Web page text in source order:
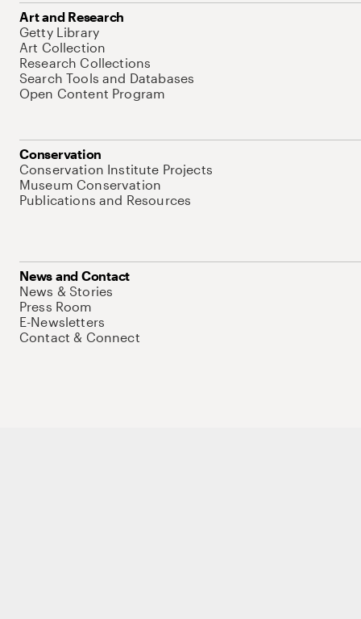
Art and Research
Getty Library
Art Collection
Research Collections
Search Tools and Databases
Open Content Program
Conservation
Conservation Institute Projects
Museum Conservation
Publications and Resources
News and Contact
News & Stories
Press Room
E-Newsletters
Contact & Connect